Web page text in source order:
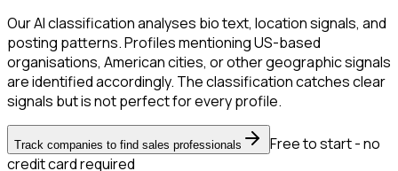
Our AI classification analyses bio text, location signals, and
posting patterns. Profiles mentioning US-based
organisations, American cities, or other geographic signals
are identified accordingly. The classification catches clear
signals but is not perfect for every profile.
Track companies to find sales professionals
Free to start - no
credit card required